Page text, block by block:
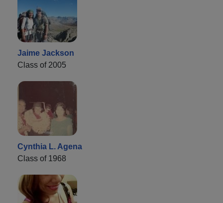
Jaime Jackson
Class of 2005
Cynthia L. Agena
Class of 1968